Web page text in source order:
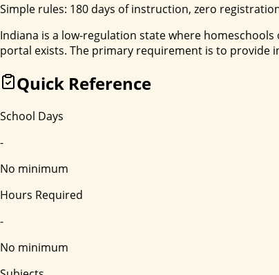
Simple rules: 180 days of instruction, zero
Indiana is a low-regulation state where
portal exists. The primary requirement is to provide
Quick Reference
School Days
-
No minimum
Hours Required
-
No minimum